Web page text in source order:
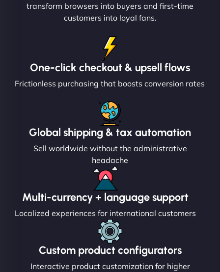
transform browsers into buyers and first-time
customers into loyal fans.
One-click checkout & upsell flows
Frictionless purchasing that boosts conversion rates
Global shipping & tax automation
Sell worldwide without the administrative
headache
Multi-currency + language support
Localized experiences for international customers
Custom product configurators
Interactive product customization for higher